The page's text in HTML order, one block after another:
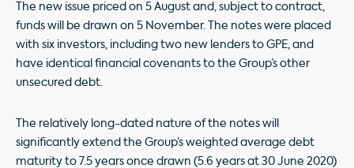
The new issue priced on 5 August and, subject to contract,
funds will be drawn on 5 November. The notes were placed
with six investors, including two new lenders to GPE, and
have identical financial covenants to the Group’s other
unsecured debt.
The relatively long-dated nature of the notes will
significantly extend the Group’s weighted average debt
maturity to 7.5 years once drawn (5.6 years at 30 June 2020)